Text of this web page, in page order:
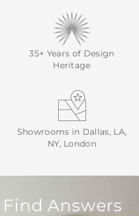
35+ Years of Design
Heritage
Showrooms in Dallas, LA,
NY, London
Answers